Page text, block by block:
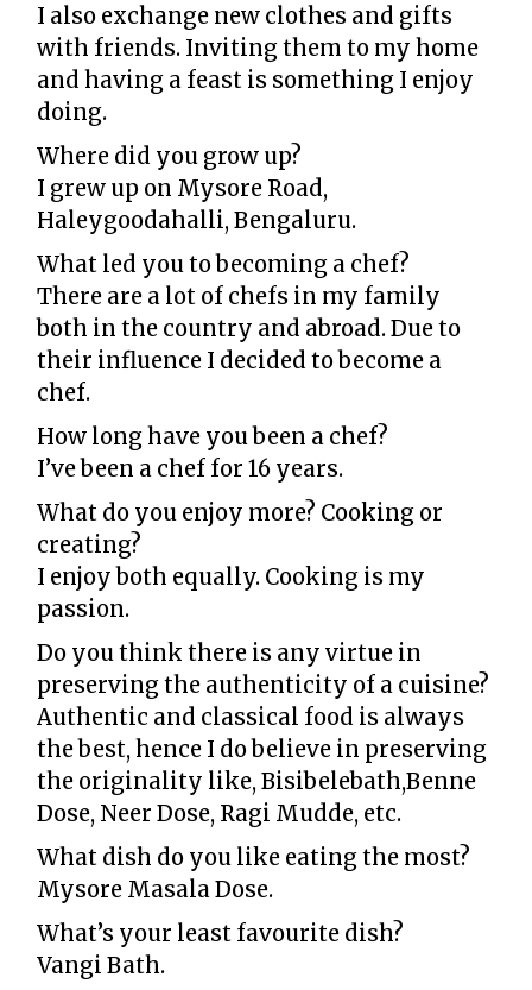
I also exchange new clothes and gifts
with friends. Inviting them to my home
and having a feast is something I enjoy
doing.
Where did you grow up?
I grew up on Mysore Road,
Haleygoodahalli, Bengaluru.
What led you to becoming a chef?
There are a lot of chefs in my family
both in the country and abroad. Due to
their influence I decided to become a
chef.
How long have you been a chef?
I’ve been a chef for 16 years.
What do you enjoy more? Cooking or
creating?
I enjoy both equally. Cooking is my
passion.
Do you think there is any virtue in
preserving the authenticity of a cuisine?
Authentic and classical food is always
the best, hence I do believe in preserving
the originality like, Bisibelebath,Benne
Dose, Neer Dose, Ragi Mudde, etc.
What dish do you like eating the most?
Mysore Masala Dose.
What’s your least favourite dish?
Vangi Bath.